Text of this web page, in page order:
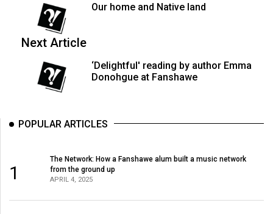
Our home and Native land
Next Article
‘Delightful' reading by author Emma
Donohgue at Fanshawe
POPULAR ARTICLES
1
The Network: How a Fanshawe alum built a music network
from the ground up
APRIL 4, 2025